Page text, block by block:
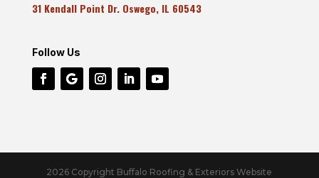
31 Kendall Point Dr. Oswego, IL 60543
Follow Us
2026 Copyright Buffalo Roofing & Exteriors Website